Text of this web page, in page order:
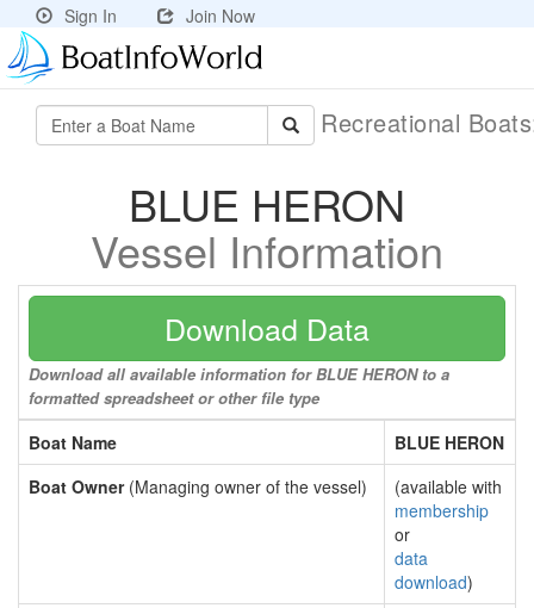
Sign In Join Now
Recreational
BLUE HERON
Vessel Information
Download Data
Download all available information for BLUE HERON to a
formatted spreadsheet or other file type
Boat Name
BLUE HERON
Boat Owner(Managing owner of the vessel)
(available with
membership
or
data
download)